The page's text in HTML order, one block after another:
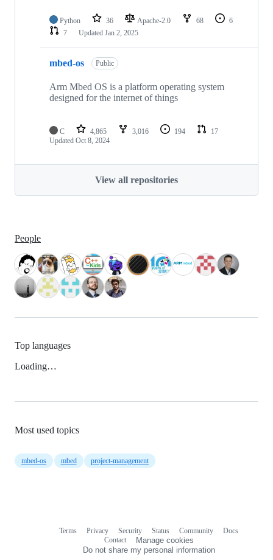
Python 36 Apache-2.0 68
6
7
Updated Jan 2, 2025
mbed-os Public
Arm Mbed OS is a platform operating system
designed for the internet of things
C 4,865 3,016 194
17
Updated Oct 8, 2024
View all repositories
People
Top languages
Loading…
Most used topics
mbed-os mbed project-management
Terms Privacy Security Status Community
Docs
Contact
Manage cookies
Do not share my personal information